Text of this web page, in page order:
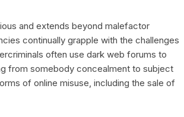
and extends beyond malefactor
continually grapple with the challenges
often use dark web forums to
from somebody concealment to subject
of online misuse, including the sale of